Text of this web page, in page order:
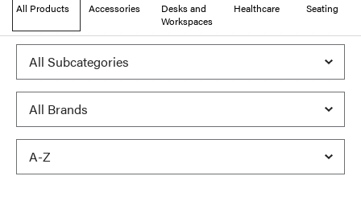
All Products Accessories
Desks and
Workspaces
Healthcare Seating